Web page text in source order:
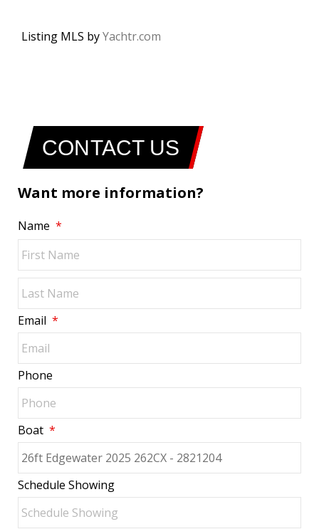
Listing MLS byYachtr.com
CONTACT US
Want more information?
Name *
Email *
Phone
Boat *
Schedule Showing